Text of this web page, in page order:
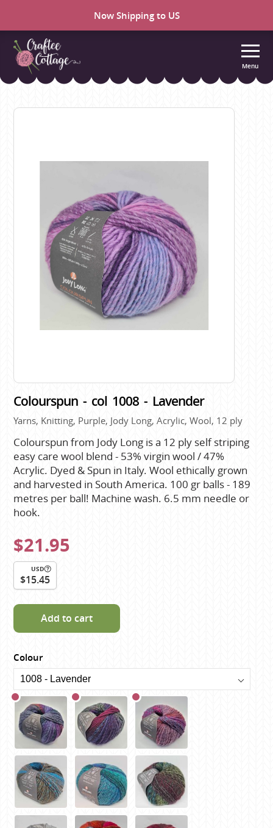
Now Shipping to US
Craftee
Menu
Colourspun - col 1008 - Lavender
Yarns, Knitting, Purple, Jody Long, Acrylic, Wool, 12 ply
Colourspun from Jody Long is a 12 ply self striping
easy care wool blend - 53% virgin wool / 47%
Acrylic. Dyed & Spun in Italy. Wool ethically grown
and harvested in South America. 100 gr balls - 189
metres per ball! Machine wash. 6.5 mm needle or
hook.
$21.95
USD
$15.45
Add to cart
Colour